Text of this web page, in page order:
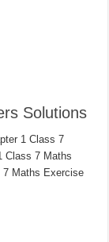
Solutions
1 Class 7
Class 7 Maths
7 Maths Exercise